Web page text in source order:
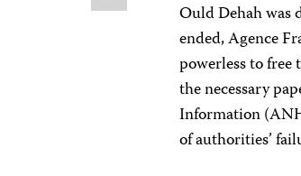
Ould Dehah was
ended, Agence
powerless to
the necessary
Information
of authorities’